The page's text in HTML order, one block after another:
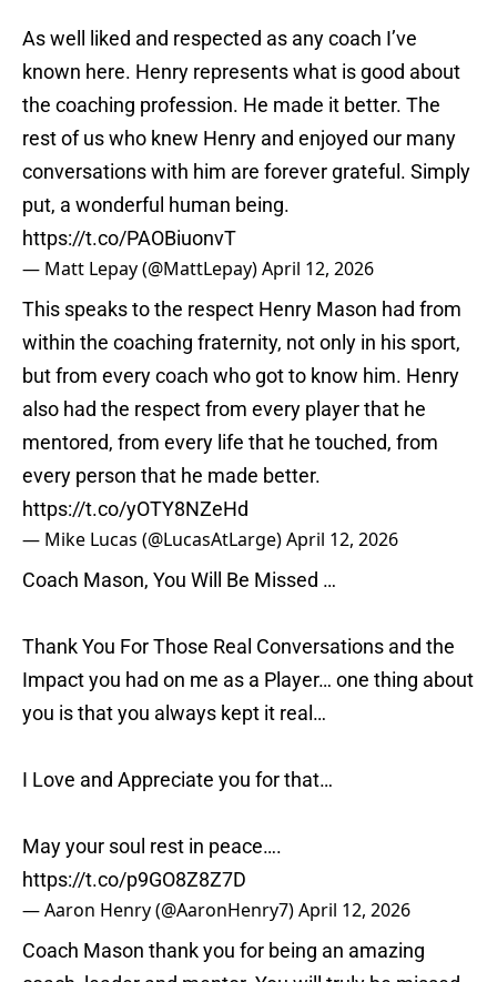
As well liked and respected as any coach I’ve
known here. Henry represents what is good about
the coaching profession. He made it better. The
rest of us who knew Henry and enjoyed our many
conversations with him are forever grateful. Simply
put, a wonderful human being.
https://t.co/PAOBiuonvT
— Matt Lepay (@MattLepay)April 12, 2026
This speaks to the respect Henry Mason had from
within the coaching fraternity, not only in his sport,
but from every coach who got to know him. Henry
also had the respect from every player that he
mentored, from every life that he touched, from
every person that he made better.
https://t.co/yOTY8NZeHd
— Mike Lucas (@LucasAtLarge)April 12, 2026
Coach Mason, You Will Be Missed …
Thank You For Those Real Conversations and the
Impact you had on me as a Player… one thing about
you is that you always kept it real…
I Love and Appreciate you for that…
May your soul rest in peace….
https://t.co/p9GO8Z8Z7D
— Aaron Henry (@AaronHenry7)April 12, 2026
Coach Mason thank you for being an amazing